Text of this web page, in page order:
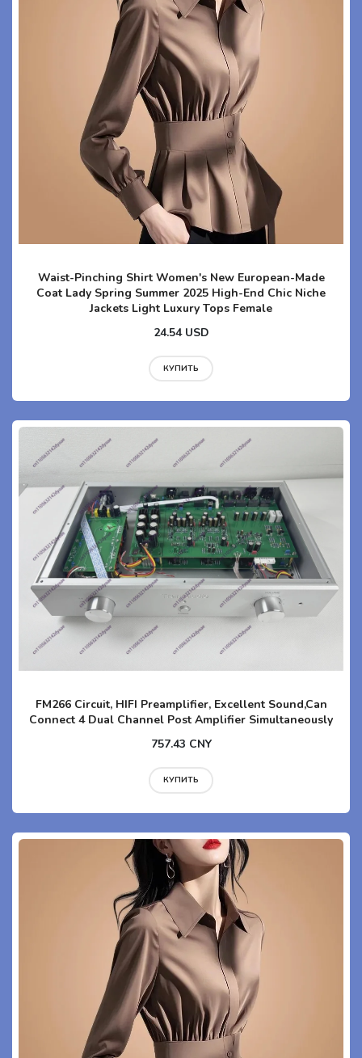
Waist-Pinching Shirt Women's New European-Made
Coat Lady Spring Summer 2025 High-End Chic Niche
Jackets Light Luxury Tops Female
24.54 USD
КУПИТЬ
FM266 Circuit, HIFI Preamplifier, Excellent Sound,Can
Connect 4 Dual Channel Post Amplifier Simultaneously
757.43 CNY
КУПИТЬ